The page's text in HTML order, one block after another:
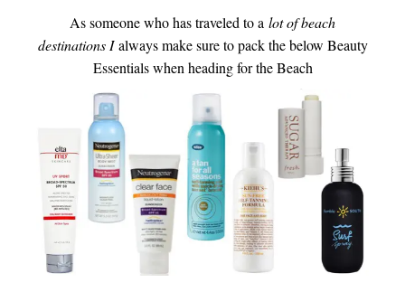
As someone who has traveled to a lot of beach
destinations Ialways make sure to pack the below Beauty
Essentials when heading for the Beach